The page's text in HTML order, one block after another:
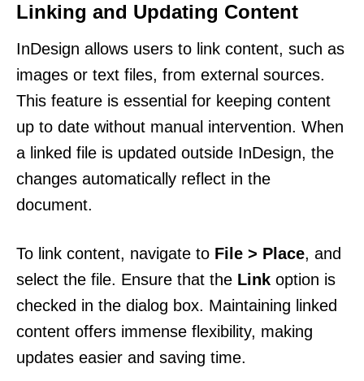
Linking and Updating Content
InDesign allows users to link content, such as
images or text files, from external sources.
This feature is essential for keeping content
up to date without manual intervention. When
a linked file is updated outside InDesign, the
changes automatically reflect in the
document.
To link content, navigate to File > Place, and
select the file. Ensure that the Link option is
checked in the dialog box. Maintaining linked
content offers immense flexibility, making
updates easier and saving time.